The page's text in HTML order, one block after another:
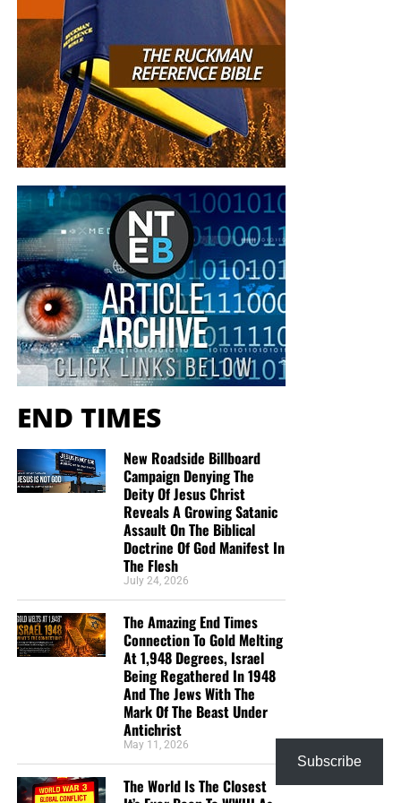
Though Democrat leader
s claim their radical pro-abortion
stance represents the majority,polls show
new polls this week from Marist and Gallup
public opposition to abortion on demand.
According to Marist, more than six in 10 Americans (62%)
say that if the Supreme Court revisitsRoe v. Wade
should allow states to determine restrictions (46%) or
make abortion illegal (16%). Only 33% of Americans
say
Roe v. Wadeshould be interpreted to allow for legal
abortion any time without restriction.
Gallup found that 58% of Americans are not satisfied with
current abortion laws, and more want stricter laws that
limit or ban abortions.READ MORE
Donald Trump Fighting To Keep
Babies Alive, End Late-Term
Abortion
Before you watch the Communist Bernie Sanders videos
that will make your skin crawl, I thought it might be good
to start with a video showing someone defending unborn
babies and trying to end late-term abortion, President
Donald Trump. You will notice how sick and disgusted the
Democrats looked every time he said that “all lives are
valuable”.
END TIMES
New Roadside Billboard
Campaign Denying The
Deity Of Jesus Christ
Reveals A Growing Satanic
Assault On The Biblical
Doctrine Of God Manifest In
The Flesh
July 24, 2026
The Amazing End Times
Connection To Gold Melting
At 1,948 Degrees, Israel
Being Regathered In 1948
And The Jews With The
Mark Of The Beast Under
Antichrist
May 11, 2026
The World Is The Closest
Subscribe